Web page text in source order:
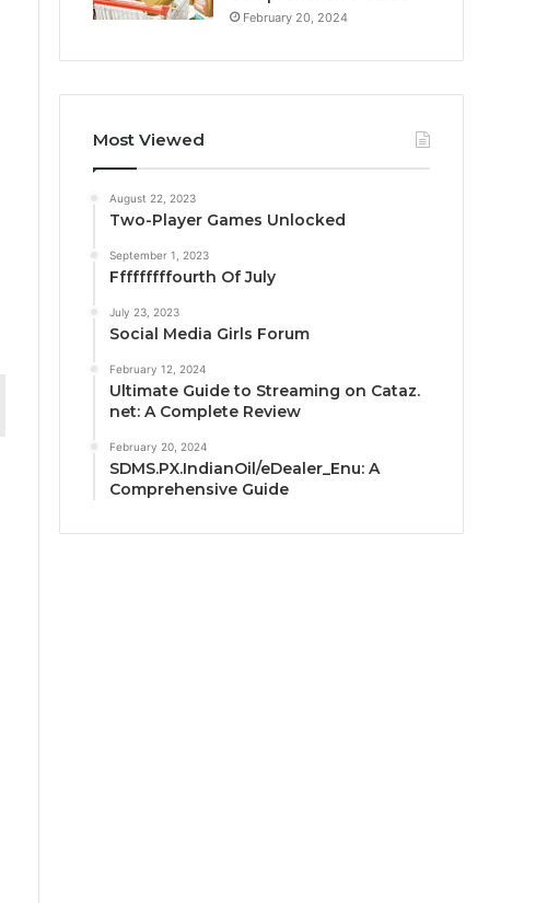
February 20, 2024
Most Viewed
August 22, 2023
Two-Player Games Unlocked
September 1, 2023
Fffffffffourth Of July
July 23, 2023
Social Media Girls Forum
February 12, 2024
Ultimate Guide to Streaming on Cataz.
net: A Complete Review
February 20, 2024
SDMS.PX.IndianOil/eDealer_Enu: A
Comprehensive Guide